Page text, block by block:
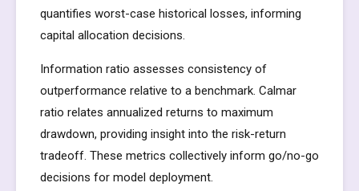
quantifies worst-case historical losses, informing
capital allocation decisions.
Information ratio assesses consistency of
outperformance relative to a benchmark. Calmar
ratio relates annualized returns to maximum
drawdown, providing insight into the risk-return
tradeoff. These metrics collectively inform go/no-go
decisions for model deployment.